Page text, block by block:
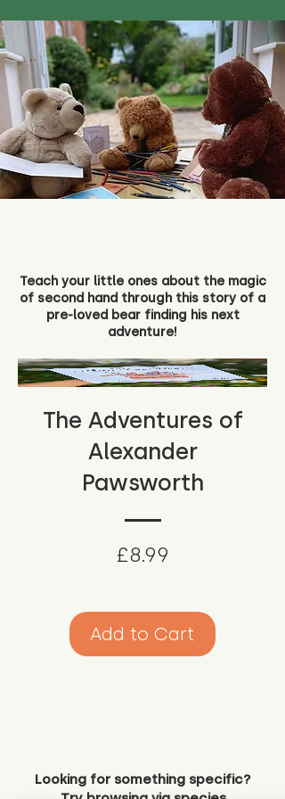
Teach your little ones about the magic
of second hand through this story of a
pre-loved bear finding his next
adventure!
The Adventures of
Alexander
Pawsworth
£8.99
Add to Cart
Looking for something specific?